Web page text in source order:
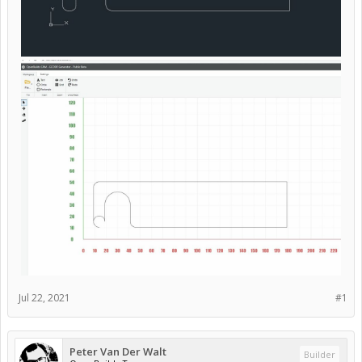
#1
Jul 22, 2021
Peter Van Der Walt Builder